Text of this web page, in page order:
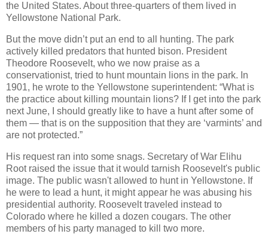
the United States. About three-quarters of them lived in
Yellowstone National Park.
But the move didn’t put an end to all hunting. The park
actively killed predators that hunted bison. President
Theodore Roosevelt, who we now praise as a
conservationist, tried to hunt mountain lions in the park. In
1901, he wrote to the Yellowstone superintendent: “What is
the practice about killing mountain lions? If I get into the park
next June, I should greatly like to have a hunt after some of
them — that is on the supposition that they are ‘varmints’ and
are not protected.”
His request ran into some snags. Secretary of War Elihu
Root raised the issue that it would tarnish Roosevelt's public
image. The public wasn't allowed to hunt in Yellowstone. If
he were to lead a hunt, it might appear he was abusing his
presidential authority. Roosevelt traveled instead to
Colorado where he killed a dozen cougars. The other
members of his party managed to kill two more.